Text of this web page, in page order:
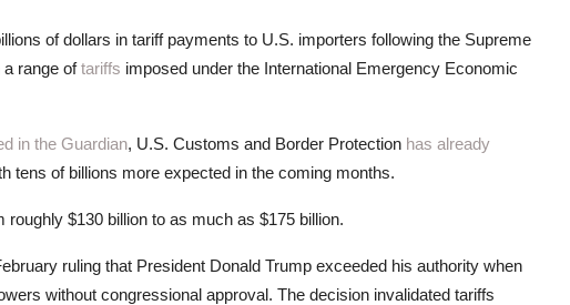
of dollars in tariff payments to U.S. importers following the Supreme
a range oftariffs imposed under the International Emergency Economic
in the Guardian, U.S. Customs and Border Protection has already
tens of billions more expected in the coming months.
$130 billion to as much as $175 billion.
ruling that President Donald Trump exceeded his authority when
without congressional approval. The decision invalidated tariffs